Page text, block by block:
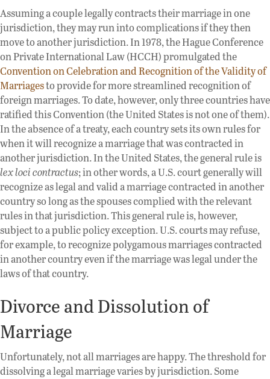
Assuming a couple legally contracts their marriage in one
jurisdiction, they may run into complications if they then
move to another jurisdiction. In 1978, the Hague Conference
on Private International Law (HCCH) promulgated the
Convention on Celebration and Recognition of the Validity of
Marriagesto provide for more streamlined recognition of
foreign marriages. To date, however, only three countries have
ratified this Convention (the United States is not one of them).
In the absence of a treaty, each country sets its own rules for
when it will recognize a marriage that was contracted in
another jurisdiction. In the United States, the general rule is
lex loci contractus; in other words, a U.S. court generally will
recognize as legal and valid a marriage contracted in another
country so long as the spouses complied with the relevant
rules in that jurisdiction. This general rule is, however,
subject to a public policy exception. U.S. courts may refuse,
for example, to recognize polygamous marriages contracted
in another country even if the marriage was legal under the
laws of that country.
Divorce and Dissolution of
Marriage
Unfortunately, not all marriages are happy. The threshold for
dissolving a legal marriage varies by jurisdiction. Some